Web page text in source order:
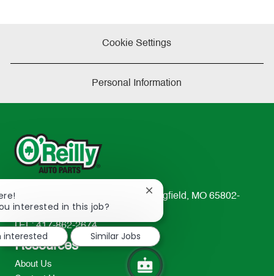
Cookie Settings
Personal Information
233 South Patterson Avenue Springfield, MO 65802-
2298
TEL: 417-862-2674
Resources
About Us
interested in this job?
Close
notification
interested
Similar Jobs